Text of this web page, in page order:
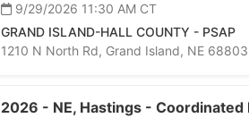
9/29/2026 11:30 AM CT
GRAND ISLAND-HALL COUNTY - PSAP
1210 N North Rd, Grand Island, NE
2026 - NE, Hastings - Coordinated